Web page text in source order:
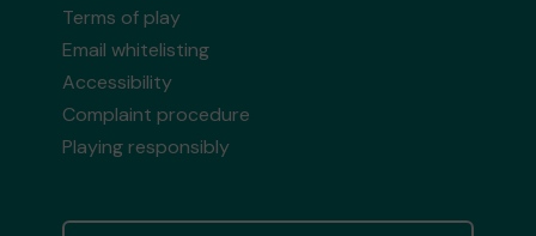
Terms of play
Email whitelisting
Accessibility
Complaint procedure
Playing responsibly